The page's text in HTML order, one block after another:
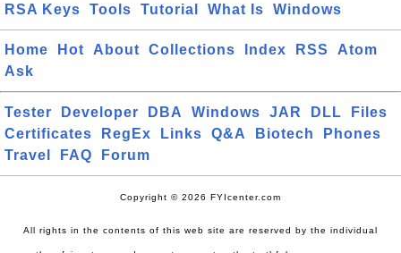
RSA Keys
Tools Tutorial What Is Windows
Home Hot About Collections Index RSS
Atom
Ask
Tester Developer DBA Windows JAR DLL
Files
Certificates
RegEx Links Q&A Biotech
Phones
Travel
FAQ Forum
Copyright © 2026 FYIcenter.com
All rights in the contents of this web site are reserved by the individual